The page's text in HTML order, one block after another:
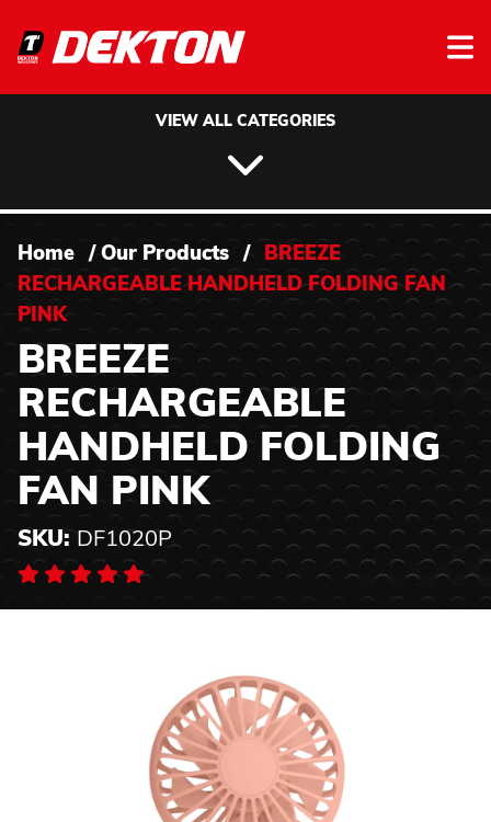
VIEW ALL CATEGORIES
Home / Our Products /
BREEZE
RECHARGEABLE HANDHELD FOLDING FAN
PINK
BREEZE
RECHARGEABLE
HANDHELD FOLDING
FAN PINK
SKU: DF1020P